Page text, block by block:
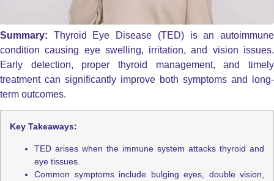
Summary: Thyroid Eye Disease (TED) is an autoimmune
condition causing eye swelling, irritation, and vision issues.
Early detection, proper thyroid management, and timely
treatment can significantly improve both symptoms and long-
term outcomes.
Key Takeaways:
TED arises when the immune system attacks thyroid and
eye tissues.
Common symptoms include bulging eyes, double vision,